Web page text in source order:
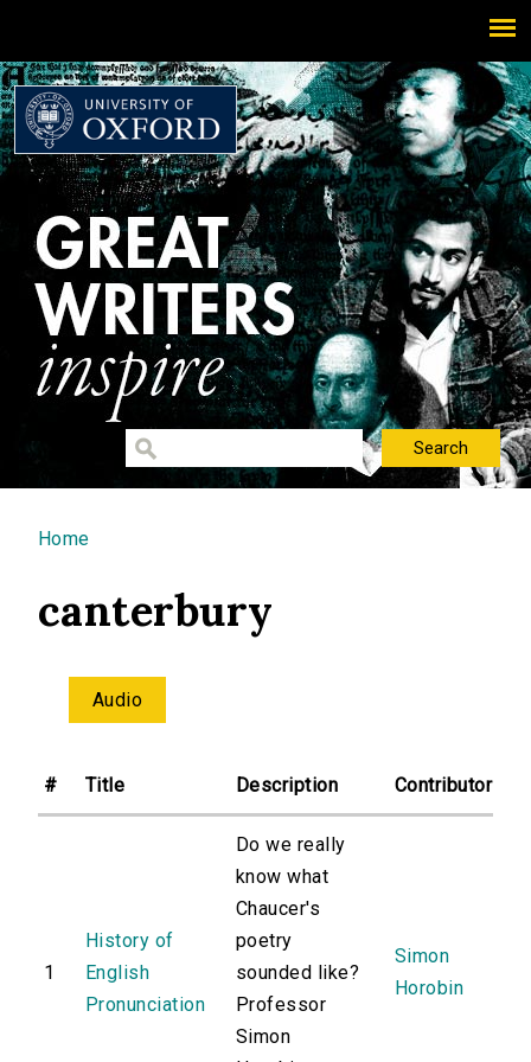
You are here
Home
canterbury
Audio
# Title Description Contributor
1
History of
English
Pronunciation
Do we really
know what
Chaucer's
poetry
sounded like?
Professor
Simon
Simon
Horobin